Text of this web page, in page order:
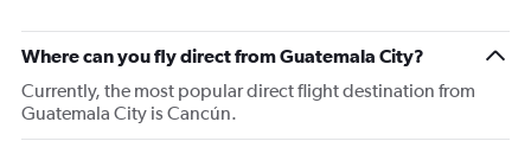
Where can you fly direct from Guatemala City?
Currently, the most popular direct flight destination from
Guatemala City is Cancún.